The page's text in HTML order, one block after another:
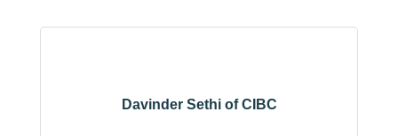
Davinder Sethi of CIBC